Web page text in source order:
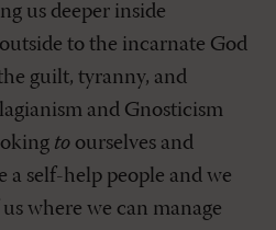
us deeper inside
to the incarnate God
guilt, tyranny, and
and Gnosticism
to ourselves and
a self-help people and we
where we can manage